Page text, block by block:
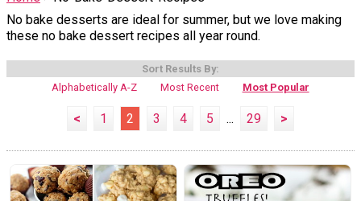
No bake desserts are ideal for summer, but we love making
these no bake dessert recipes all year round.
Sort Results By:
Alphabetically A-Z
Most Recent Most Popular
< 1 2 3 4 5 ... 29 >